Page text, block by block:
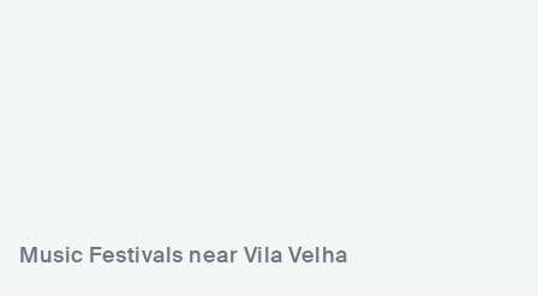
Music Festivals near Vila Velha